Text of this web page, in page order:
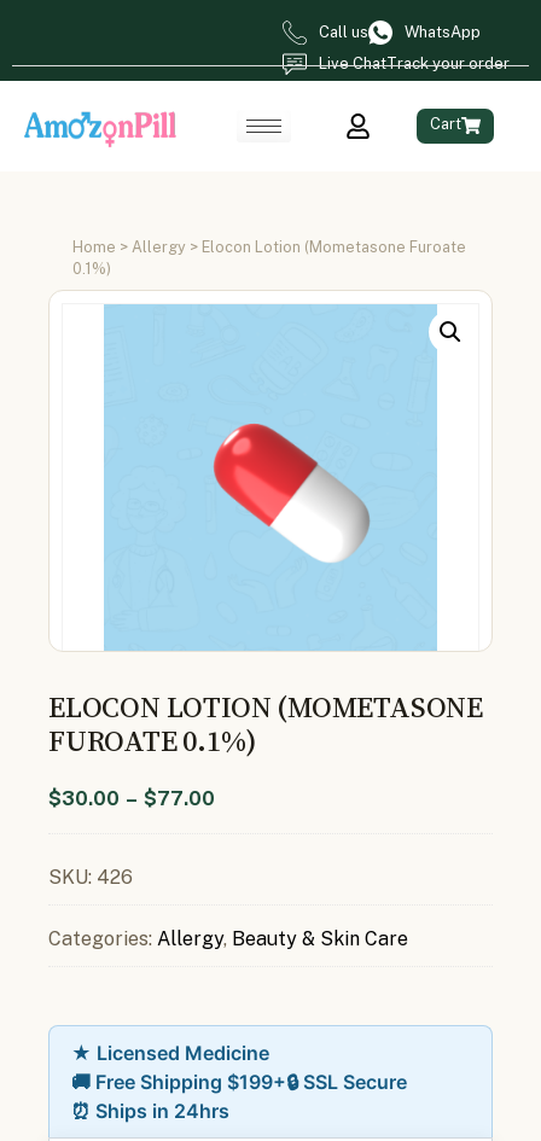
Call us
WhatsApp
Live ChatTrack your order
Cart
Home > Allergy > Elocon Lotion (Mometasone Furoate
0.1%)
ELOCON LOTION (MOMETASONE
FUROATE 0.1%)
$30.00 – $77.00
SKU: 426
Categories: Allergy, Beauty & Skin Care
★ Licensed Medicine
🚚 Free Shipping $199+🔒 SSL Secure
⏰ Ships in 24hrs